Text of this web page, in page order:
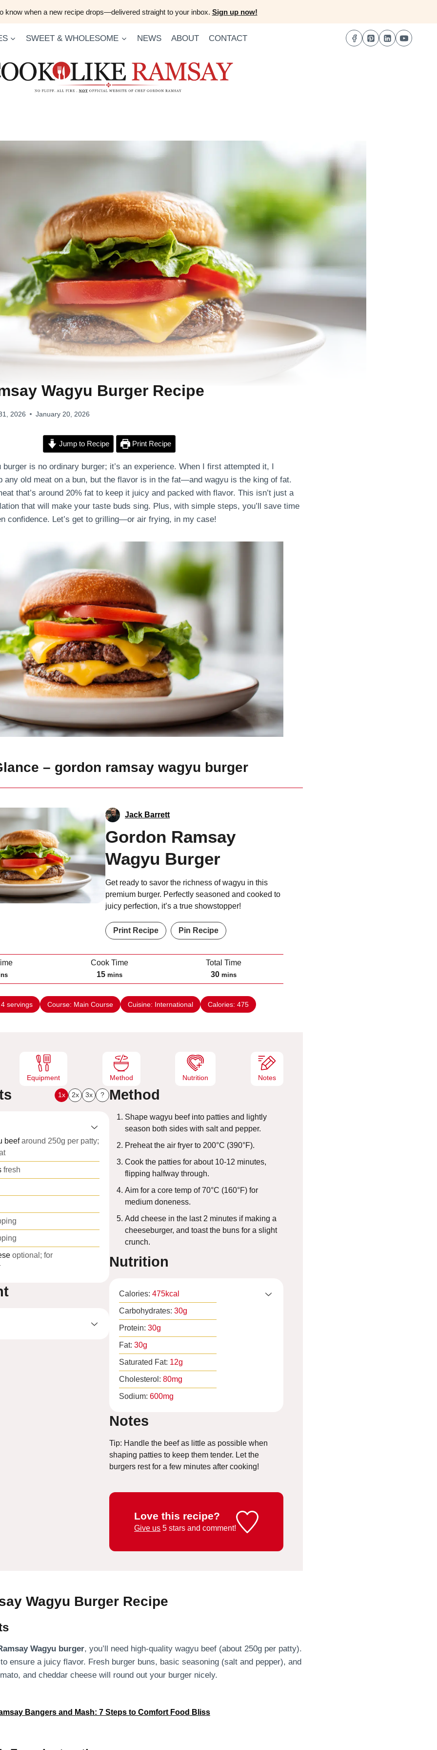
know when a new recipe drops—delivered straight to your inbox. Sign up now!
SWEET & WHOLESOME NEWS ABOUT CONTACT
Wagyu Burger Recipe
2026 January 20, 2026
Jump to Recipe Print Recipe
burger is no ordinary burger; it’s an experience. When I first attempted it, I
any old meat on a bun, but the flavor is in the fat—and wagyu is the king of fat.
that’s around 20% fat to keep it juicy and packed with flavor. This isn’t just a
that will make your taste buds sing. Plus, with simple steps, you’ll save time
confidence. Let’s get to grilling—or air frying, in my case!
– gordon ramsay wagyu burger
Jack Barrett
Gordon Ramsay
Wagyu Burger
Get ready to savor the richness of wagyu in this
premium burger. Perfectly seasoned and cooked to
juicy perfection, it’s a true showstopper!
Print Recipe Pin Recipe
Cook Time
15m
i
n
u
mins
Total Time
30m
i
n
u
mins
4 servings Course: Main Course Cuisine: International Calories: 475
Equipment Method Nutrition Notes
1x 2x 3x ?
beef around 250g per patty;
fresh
optional; for
Method
Shape wagyu beef into patties and lightly
season both sides with salt and pepper.
Preheat the air fryer to 200°C (390°F).
Cook the patties for about 10-12 minutes,
flipping halfway through.
Aim for a core temp of 70°C (160°F) for
medium doneness.
Add cheese in the last 2 minutes if making a
cheeseburger, and toast the buns for a slight
crunch.
Nutrition
Calories: 475kcal
Carbohydrates: 30g
Protein: 30g
Fat: 30g
Saturated Fat: 12g
Cholesterol: 80mg
Sodium: 600mg
Notes
Tip: Handle the beef as little as possible when
shaping patties to keep them tender. Let the
burgers rest for a few minutes after cooking!
Love this recipe?
Give us 5 stars and comment!
Wagyu Burger Recipe
Wagyu burger, you’ll need high-quality wagyu beef (about 250g per patty).
ensure a juicy flavor. Fresh burger buns, basic seasoning (salt and pepper), and
and cheddar cheese will round out your burger nicely.
Bangers and Mash: 7 Steps to Comfort Food Bliss